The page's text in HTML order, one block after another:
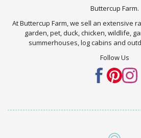
Buttercup Farm.
At Buttercup Farm, we sell an extensive
garden, pet, duck, chicken, wildlife,
summerhouses, log cabins and
Follow Us